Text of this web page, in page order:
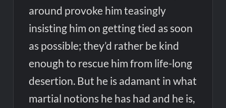
around provoke him teasingly
insisting him on getting tied as soon
as possible; they’d rather be kind
enough to rescue him from life-long
desertion. But he is adamant in what
martial notions he has had and he is,